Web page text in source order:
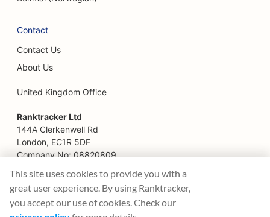
SEO for Fine Dining Restaurants
SEO for Fast Food Restaurants
SEO for Florists
SEO for Food Courts
SEO for French Patisseries
SEO for Frozen Yogurt Stores
Contact
Contact Us
About Us
United Kingdom Office
Ranktracker Ltd
144A Clerkenwell Rd
London, EC1R 5DF
Company No: 08820809
This site uses cookies to provide you with a
great user experience. By using Ranktracker,
you accept our use of cookies. Check our